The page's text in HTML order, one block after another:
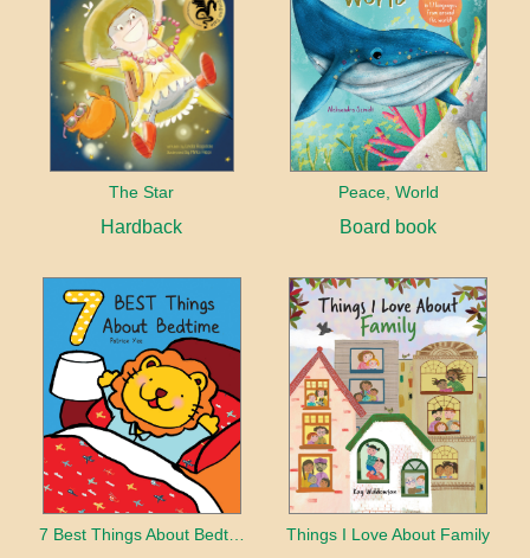
The Star
Hardback
Peace, World
Board book
7 Best Things About Bedtime Things I Love About Family